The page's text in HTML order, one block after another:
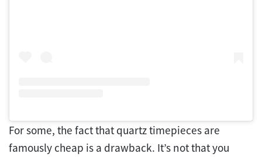
For some, the fact that quartz timepieces are
famously cheap is a drawback. It’s not that you